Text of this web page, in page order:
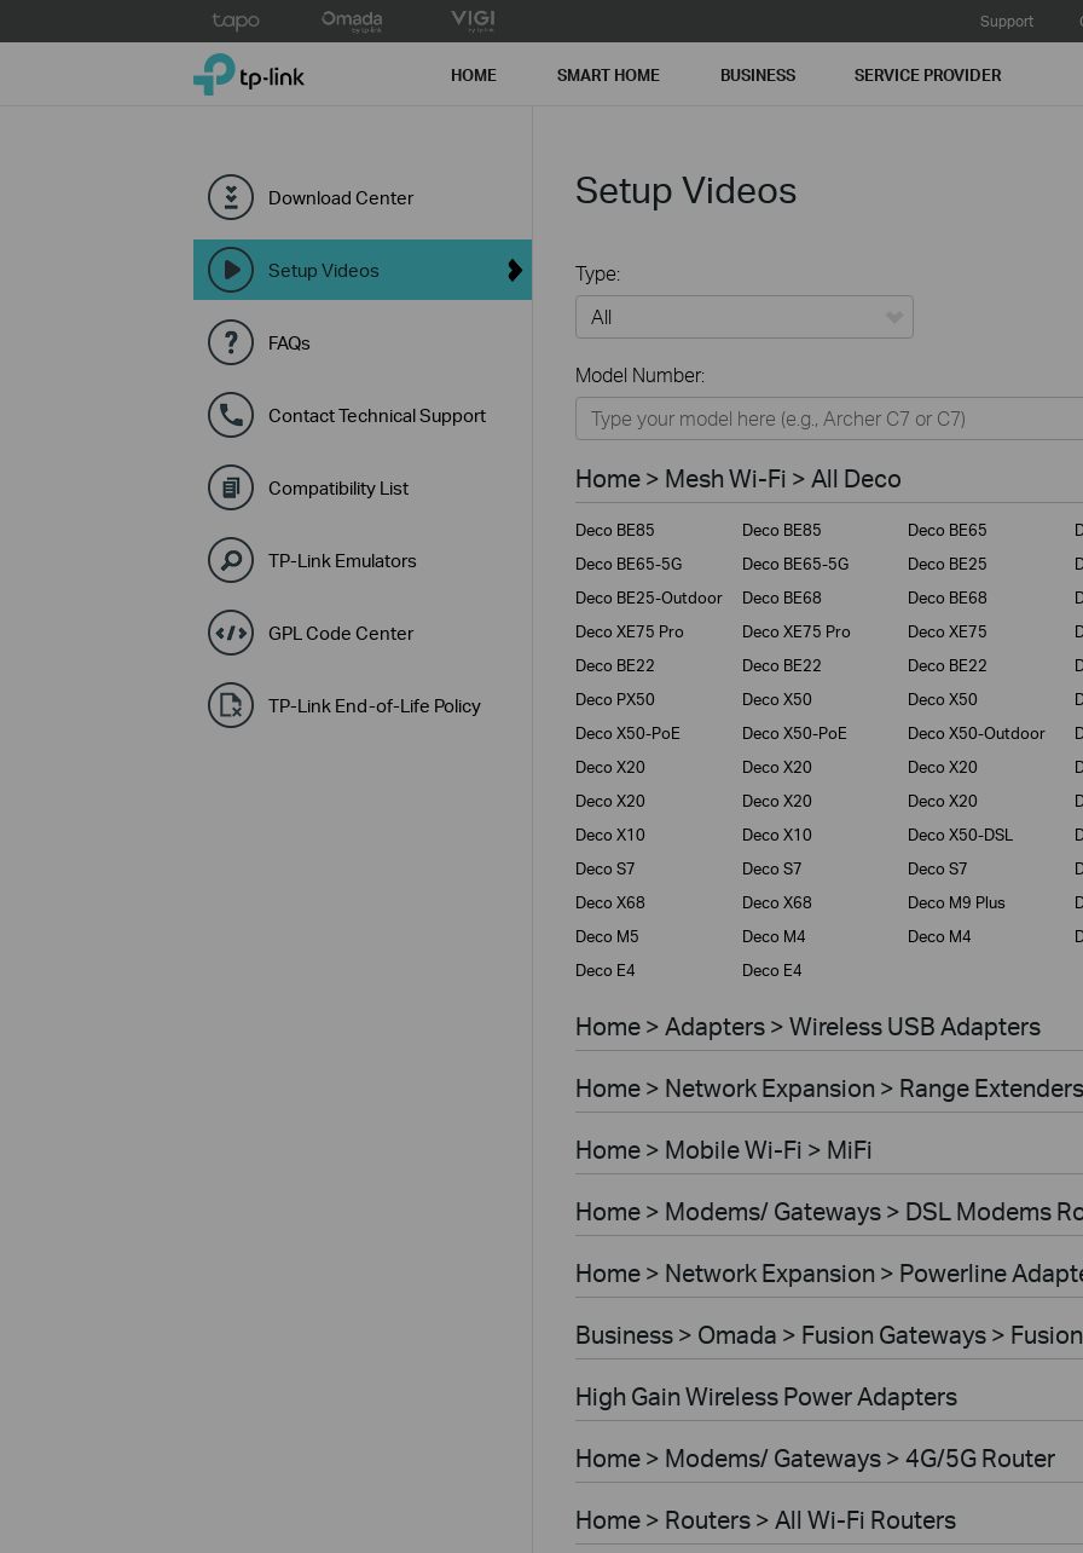
to
Support
TP-Link, Reliably Smart HOME SMART HOME BUSINESS SERVICE PROVIDER
Download Center
Setup Videos
FAQs
Contact Technical Support
Compatibility List
TP-Link Emulators
GPL Code Center
TP-Link End-of-Life Policy
Setup Videos
Type:
Home
Smart Home
Business
Service Provider
Model Number:
Home > Mesh Wi-Fi > All Deco
Deco BE85 Deco BE85 Deco BE65
Deco BE65-5G
Deco BE65-5G Deco BE25
Deco BE25-Outdoor
Deco BE68 Deco BE68
Deco XE75 Pro
Deco XE75 Pro Deco XE75
Deco BE22
Deco BE22 Deco BE22
Deco PX50
Deco X50 Deco X50
Deco X50-PoE
Deco X50-PoE Deco X50-Outdoor
Deco X20
Deco X20 Deco X20
Deco X20
Deco X20 Deco X20
Deco X10
Deco X10 Deco X50-DSL
Deco S7
Deco S7 Deco S7
Deco X68
Deco X68 Deco M9 Plus
Deco M5
Deco M4 Deco M4
Deco E4
Deco E4
Home > Adapters > Wireless USB Adapters
Home > Network Expansion > Range Extenders
Home > Mobile Wi-Fi > MiFi
Home > Modems/ Gateways > DSL Modems
Home > Network Expansion > Powerline
Business > Omada > Fusion Gateways >
High Gain Wireless Power Adapters
Home > Modems/ Gateways > 4G/5G Router
Home > Routers > All Wi-Fi Routers